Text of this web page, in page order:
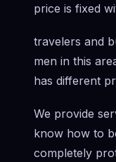
price is fixed
travelers and
men in this
has different
We provide
know how to
completely